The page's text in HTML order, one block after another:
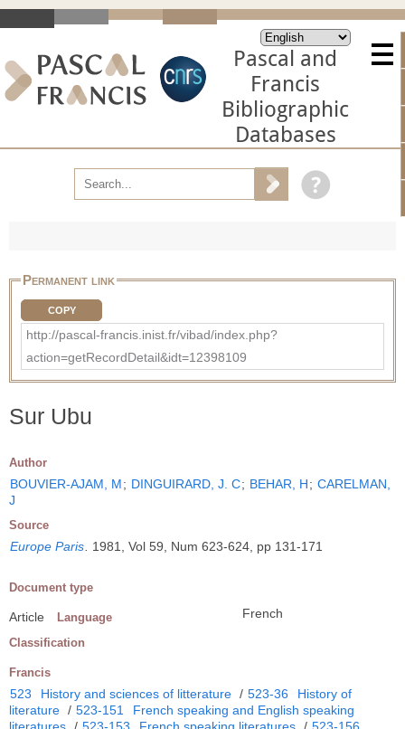
Pascal and
Francis
Bibliographic
Databases
Permanent link
COPY
http://pascal-francis.inist.fr/vibad/index.php?
action=getRecordDetail&idt=12398109
Sur Ubu
Author
BOUVIER-AJAM, M; DINGUIRARD, J. C; BEHAR, H; CARELMAN,
J
Source
Europe Paris 1981, Vol 59, Num 623-624, pp 131-171
Document type
Article Language French
Classification
Francis
523 History and sciences of litterature / 523-36
History of
literature / 523-151
French speaking and English speaking
literatures / 523-153 French speaking literatures / 523-156